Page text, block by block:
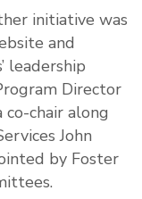
initiative was
and
leadership
Director
co-chair along
John
by Foster